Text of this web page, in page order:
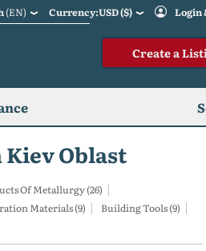
(EN) Currency:USD ($) Login
Create a
Oblast
Of Metallurgy (26)
Materials (9) Building Tools (9)